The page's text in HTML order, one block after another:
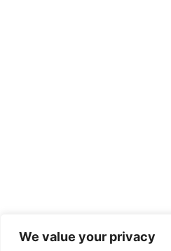
We value your privacy